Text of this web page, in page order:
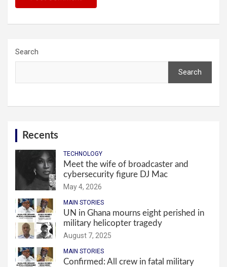
Search
Search
Recents
TECHNOLOGY
Meet the wife of broadcaster and
cybersecurity figure DJ Mac
May 4, 2026
MAIN STORIES
UN in Ghana mourns eight perished in
military helicopter tragedy
August 7, 2025
MAIN STORIES
Confirmed: All crew in fatal military